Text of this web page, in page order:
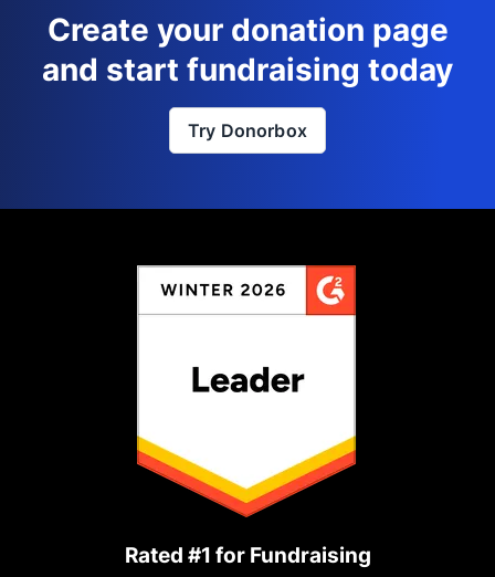
Create your donation page
and start fundraising today
Try Donorbox
Rated #1 for Fundraising